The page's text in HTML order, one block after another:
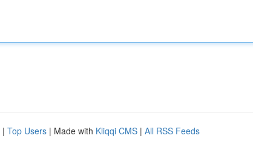
| Top Users | Made with Kliqqi CMS | All RSS Feeds